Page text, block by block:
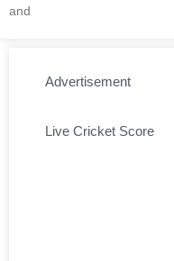
and
Advertisement
Live Cricket Score